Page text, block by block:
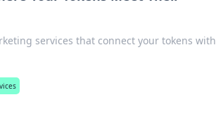
services that connect your tokens with